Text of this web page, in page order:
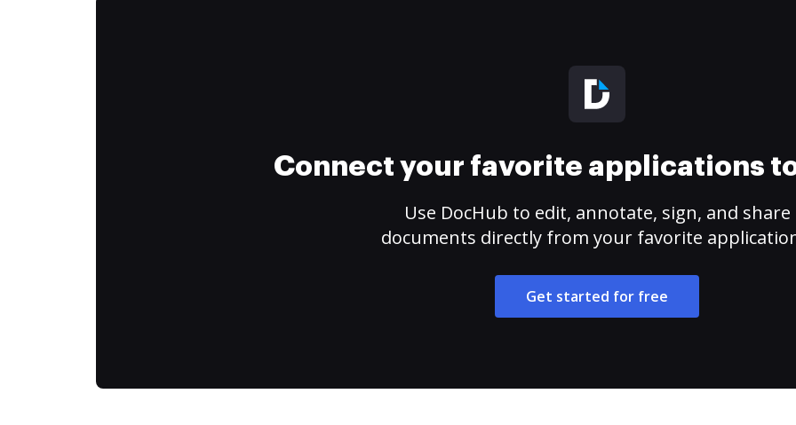
Connect your favorite applications
Use DocHub to edit, annotate, sign, and share
documents directly from your favorite
Get started for free